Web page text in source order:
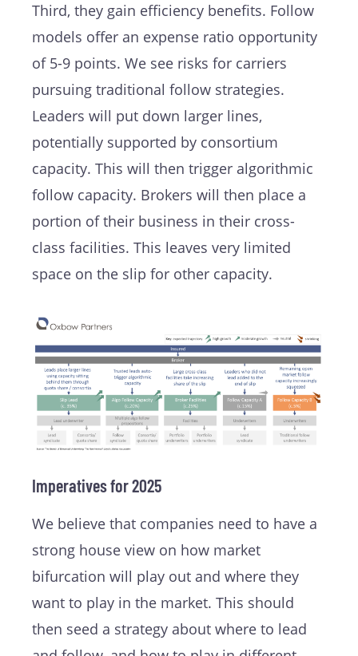
Third, they gain efficiency benefits. Follow
models offer an expense ratio opportunity
of 5-9 points. We see risks for carriers
pursuing traditional follow strategies.
Leaders will put down larger lines,
potentially supported by consortium
capacity. This will then trigger algorithmic
follow capacity. Brokers will then place a
portion of their business in their cross-
class facilities. This leaves very limited
space on the slip for other capacity.
Imperatives for 2025
We believe that companies need to have a
strong house view on how market
bifurcation will play out and where they
want to play in the market. This should
then seed a strategy about where to lead